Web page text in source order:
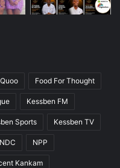
Food For Thought
Kessben FM
Sports Kessben TV
NDC NPP
Kankam